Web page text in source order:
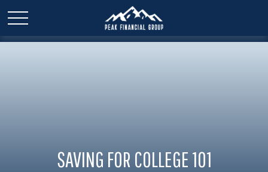
SAVING FOR COLLEGE 101